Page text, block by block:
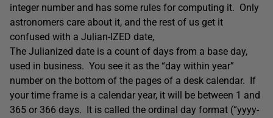
integer number and has some rules for computing it. Only
astronomers care about it, and the rest of us get it
confused with a Julian-IZED date,
The Julianized date is a count of days from a base day,
used in business. You see it as the “day within year”
number on the bottom of the pages of a desk calendar. If
your time frame is a calendar year, it will be between 1 and
365 or 366 days. It is called the ordinal day format (“yyyy-